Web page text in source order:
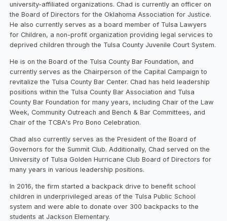
university-affiliated organizations. Chad is currently an officer on
the Board of Directors for the Oklahoma Association for Justice.
He also currently serves as a board member of Tulsa Lawyers
for Children, a non-profit organization providing legal services to
deprived children through the Tulsa County Juvenile Court System.
He is on the Board of the Tulsa County Bar Foundation, and
currently serves as the Chairperson of the Capital Campaign to
revitalize the Tulsa County Bar Center. Chad has held leadership
positions within the Tulsa County Bar Association and Tulsa
County Bar Foundation for many years, including Chair of the Law
Week, Community Outreach and Bench & Bar Committees, and
Chair of the TCBA's Pro Bono Celebration.
Chad also currently serves as the President of the Board of
Governors for the Summit Club. Additionally, Chad served on the
University of Tulsa Golden Hurricane Club Board of Directors for
many years in various leadership positions.
In 2016, the firm started a backpack drive to benefit school
children in underprivileged areas of the Tulsa Public School
system and were able to donate over 300 backpacks to the
students at Jackson Elementary.